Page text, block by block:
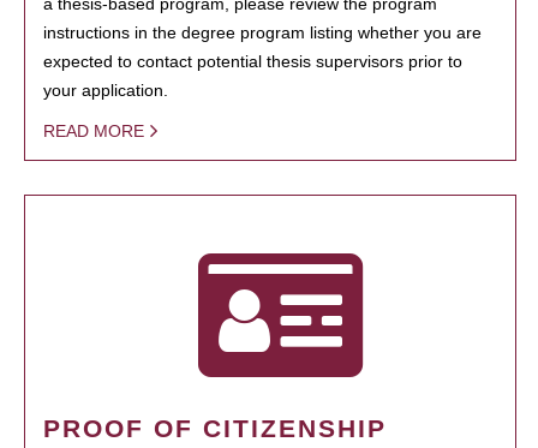
instructions in the degree program listing whether you are
expected to contact potential thesis supervisors prior to
your application.
READ MORE
PROOF OF CITIZENSHIP